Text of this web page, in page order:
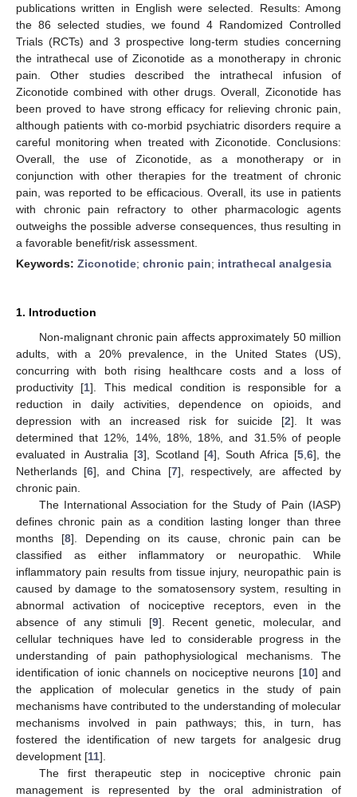
publications written in English were selected. Results: Among
the 86 selected studies, we found 4 Randomized Controlled
Trials (RCTs) and 3 prospective long-term studies concerning
the intrathecal use of Ziconotide as a monotherapy in chronic
pain. Other studies described the intrathecal infusion of
Ziconotide combined with other drugs. Overall, Ziconotide has
been proved to have strong efficacy for relieving chronic pain,
although patients with co-morbid psychiatric disorders require a
careful monitoring when treated with Ziconotide. Conclusions:
Overall, the use of Ziconotide, as a monotherapy or in
conjunction with other therapies for the treatment of chronic
pain, was reported to be efficacious. Overall, its use in patients
with chronic pain refractory to other pharmacologic agents
outweighs the possible adverse consequences, thus resulting in
a favorable benefit/risk assessment.
Keywords: Ziconotide; chronic pain; intrathecal analgesia
1. Introduction
Non-malignant chronic pain affects approximately 50 million
adults, with a 20% prevalence, in the United States (US),
concurring with both rising healthcare costs and a loss of
productivity [1]. This medical condition is responsible for a
reduction in daily activities, dependence on opioids, and
depression with an increased risk for suicide [2]. It was
determined that 12%, 14%, 18%, 18%, and 31.5% of people
evaluated in Australia [3], Scotland [4], South Africa [5 ,6], the
Netherlands [6], and China [7], respectively, are affected by
chronic pain.
The International Association for the Study of Pain (IASP)
defines chronic pain as a condition lasting longer than three
months [8]. Depending on its cause, chronic pain can be
classified as either inflammatory or neuropathic. While
inflammatory pain results from tissue injury, neuropathic pain is
caused by damage to the somatosensory system, resulting in
abnormal activation of nociceptive receptors, even in the
absence of any stimuli [9]. Recent genetic, molecular, and
cellular techniques have led to considerable progress in the
understanding of pain pathophysiological mechanisms. The
identification of ionic channels on nociceptive neurons [10] and
the application of molecular genetics in the study of pain
mechanisms have contributed to the understanding of molecular
mechanisms involved in pain pathways; this, in turn, has
fostered the identification of new targets for analgesic drug
development [11].
The first therapeutic step in nociceptive chronic pain
management is represented by the oral administration of